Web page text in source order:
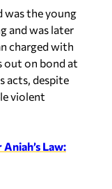
was the young
and was later
charged with
out on bond at
acts, despite
violent
Law: